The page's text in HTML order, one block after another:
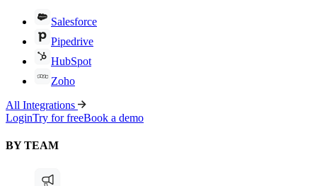
Salesforce
Pipedrive
HubSpot
Zoho
All Integrations
LoginTry for freeBook a demo
BY TEAM